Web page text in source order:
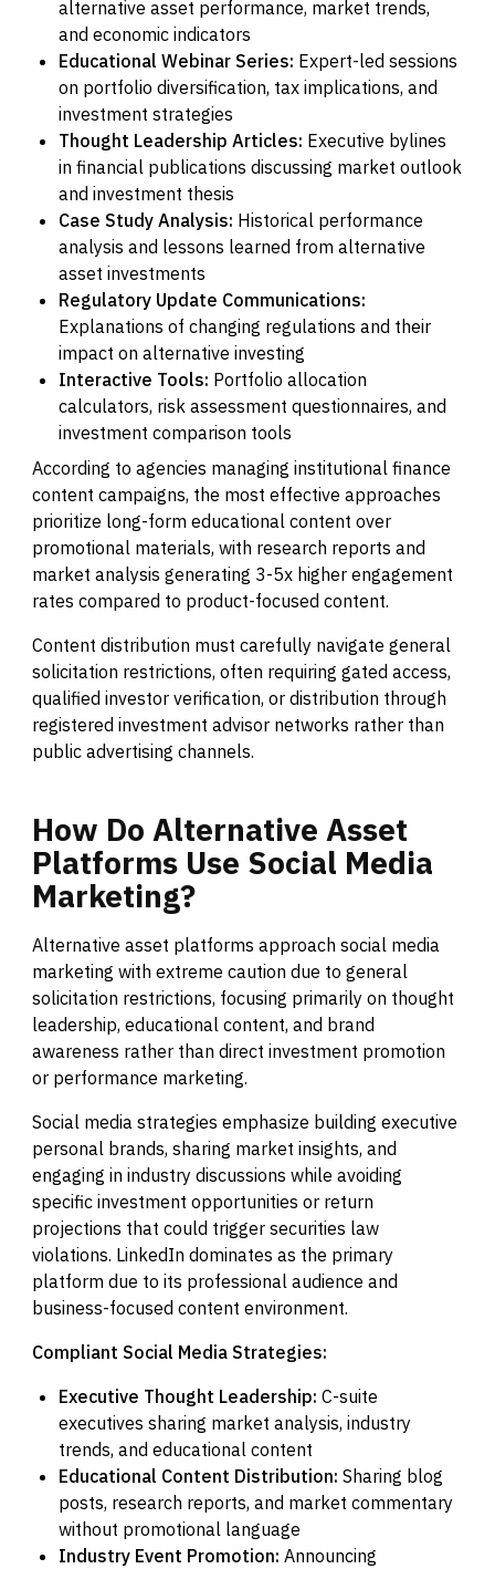
alternative asset performance, market trends,
and economic indicators
Educational Webinar Series: Expert-led sessions
on portfolio diversification, tax implications, and
investment strategies
Thought Leadership Articles: Executive bylines
in financial publications discussing market outlook
and investment thesis
Case Study Analysis: Historical performance
analysis and lessons learned from alternative
asset investments
Regulatory Update Communications:
Explanations of changing regulations and their
impact on alternative investing
Interactive Tools: Portfolio allocation
calculators, risk assessment questionnaires, and
investment comparison tools
According to agencies managing institutional finance
content campaigns, the most effective approaches
prioritize long-form educational content over
promotional materials, with research reports and
market analysis generating 3-5x higher engagement
rates compared to product-focused content.
Content distribution must carefully navigate general
solicitation restrictions, often requiring gated access,
qualified investor verification, or distribution through
registered investment advisor networks rather than
public advertising channels.
How Do Alternative Asset
Platforms Use Social Media
Marketing?
Alternative asset platforms approach social media
marketing with extreme caution due to general
solicitation restrictions, focusing primarily on thought
leadership, educational content, and brand
awareness rather than direct investment promotion
or performance marketing.
Social media strategies emphasize building executive
personal brands, sharing market insights, and
engaging in industry discussions while avoiding
specific investment opportunities or return
projections that could trigger securities law
violations. LinkedIn dominates as the primary
platform due to its professional audience and
business-focused content environment.
Compliant Social Media Strategies:
Executive Thought Leadership: C-suite
executives sharing market analysis, industry
trends, and educational content
Educational Content Distribution: Sharing blog
posts, research reports, and market commentary
without promotional language
Industry Event Promotion: Announcing